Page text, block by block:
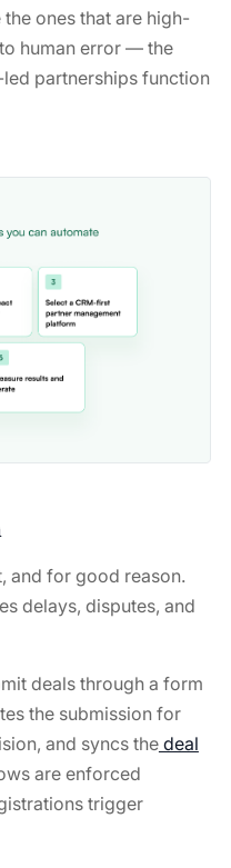
ones that are high-
human error — the
partnerships function
and for good reason.
delays, disputes, and
deals through a form
the submission for
and syncs thedeal
are enforced
trigger